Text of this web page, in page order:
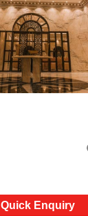
Quick Enquiry